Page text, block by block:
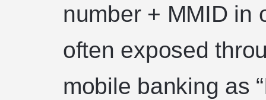
number + MMID in
often exposed
mobile banking as